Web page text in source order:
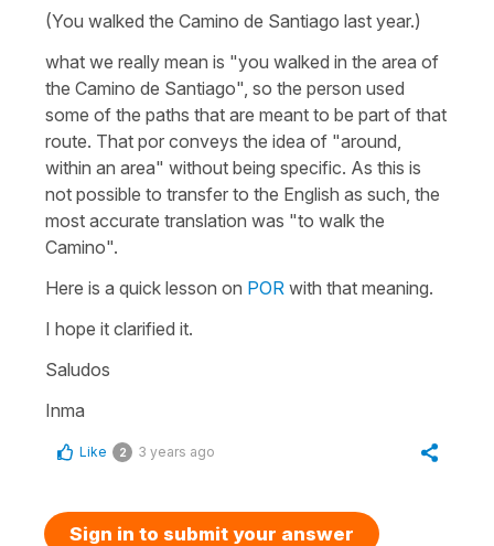
(You walked the Camino de Santiago last year.)
what we really mean is "you walked in the area of
the Camino de Santiago", so the person used
some of the paths that are meant to be part of that
route. That por conveys the idea of "around,
within an area" without being specific. As this is
not possible to transfer to the English as such, the
most accurate translation was "to walk the
Camino".
Here is a quick lesson on POR with that meaning.
I hope it clarified it.
Saludos
Inma
Like 2 3 years ago
Sign in to submit your answer